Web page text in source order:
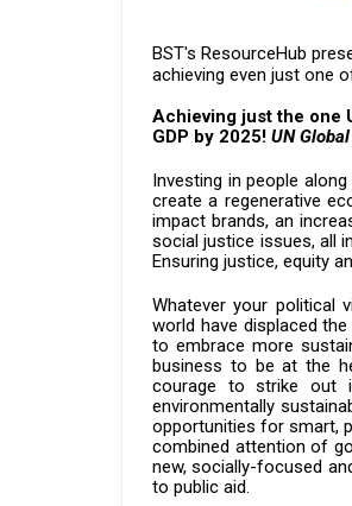
BST's ResourceHub
achieving even just one
Achieving just the one
GDP by 2025! UN
Investing in people
create a regenerative
impact brands, an
social justice issues, all
Ensuring justice, equity
Whatever your political
world have displaced
to embrace more
business to be at the
courage to strike out
environmentally
opportunities for smart,
combined attention of
new, socially-focused
to public aid.